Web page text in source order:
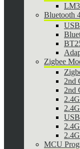
Bluetooth
Zigbee
2nd
2nd
MCU